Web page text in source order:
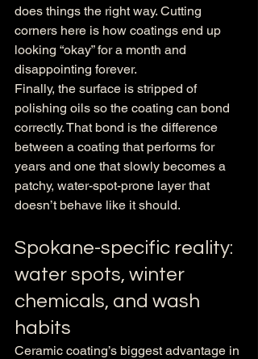
does things the right way. Cutting
corners here is how coatings end up
looking “okay” for a month and
disappointing forever.
Finally, the surface is stripped of
polishing oils so the coating can bond
correctly. That bond is the difference
between a coating that performs for
years and one that slowly becomes a
patchy, water-spot-prone layer that
doesn’t behave like it should.
Spokane-specific reality:
water spots, winter
chemicals, and wash
habits
Ceramic coating’s biggest advantage in